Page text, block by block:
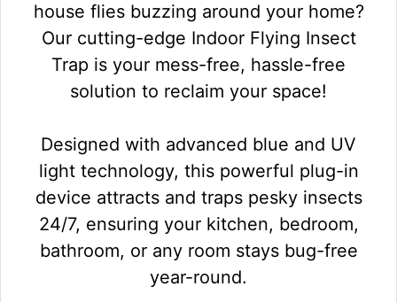
house flies buzzing around your home?
Our cutting-edge Indoor Flying Insect
Trap is your mess-free, hassle-free
solution to reclaim your space!
Designed with advanced blue and UV
light technology, this powerful plug-in
device attracts and traps pesky insects
24/7, ensuring your kitchen, bedroom,
bathroom, or any room stays bug-free
year-round.